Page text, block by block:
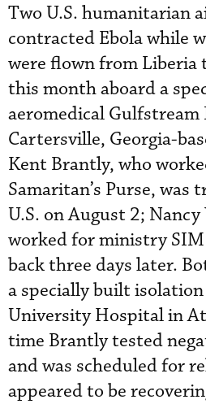
Two U.S. humanitarian
contracted Ebola while
were flown from Liberia
this month aboard a
aeromedical
Cartersville, Georgia-
Kent Brantly, who
Samaritan’s Purse,
U.S. on August 2;
worked for ministry
back three days later.
a specially built
University Hospital in
time Brantly tested
and was scheduled for
appeared to be